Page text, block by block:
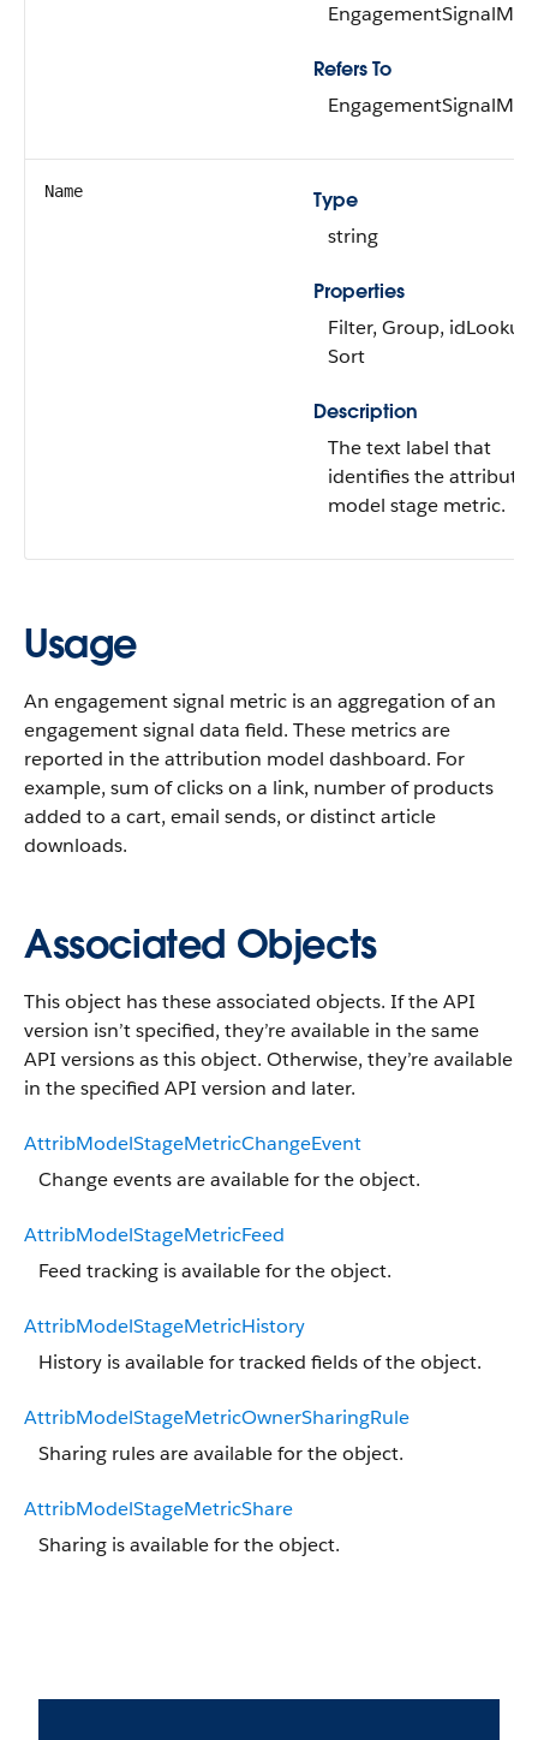
Refers To
Name
Type
string
Properties
Filter, Group, idLookup,
Sort
Description
The text label that
identifies the
model stage metric.
Usage
An engagement signal metric is an aggregation of an
engagement signal data field. These metrics are
reported in the attribution model dashboard. For
example, sum of clicks on a link, number of products
added to a cart, email sends, or distinct article
downloads.
Associated Objects
This object has these associated objects. If the API
version isn’t specified, they’re available in the same
API versions as this object. Otherwise, they’re available
in the specified API version and later.
AttribModelStageMetricChangeEvent
Change events are available for the object.
AttribModelStageMetricFeed
Feed tracking is available for the object.
AttribModelStageMetricHistory
History is available for tracked fields of the object.
AttribModelStageMetricOwnerSharingRule
Sharing rules are available for the object.
AttribModelStageMetricShare
Sharing is available for the object.